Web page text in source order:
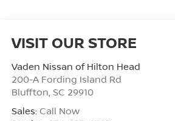
VISIT OUR STORE
Vaden Nissan of Hilton Head
200-A Fording Island Rd
Bluffton, SC 29910
Sales: Call Now